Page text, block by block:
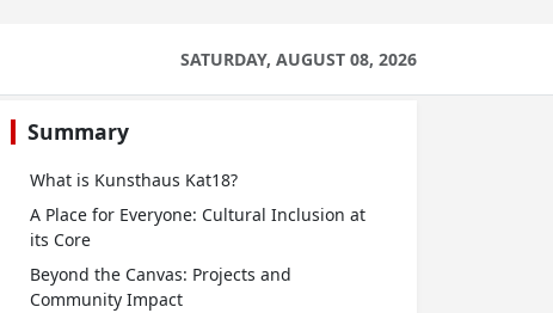
SATURDAY, AUGUST 08, 2026
Summary
What is Kunsthaus Kat18?
A Place for Everyone: Cultural Inclusion at
its Core
Beyond the Canvas: Projects and
Community Impact